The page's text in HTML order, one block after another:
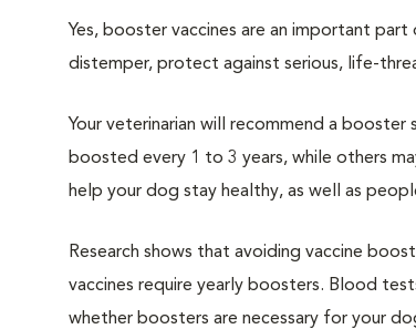
Yes, booster vaccines are an important
distemper, protect against serious, life-
Your veterinarian will recommend a booster
boosted every 1 to 3 years, while others
help your dog stay healthy, as well as
Research shows that avoiding vaccine
vaccines require yearly boosters. Blood
whether boosters are necessary for your